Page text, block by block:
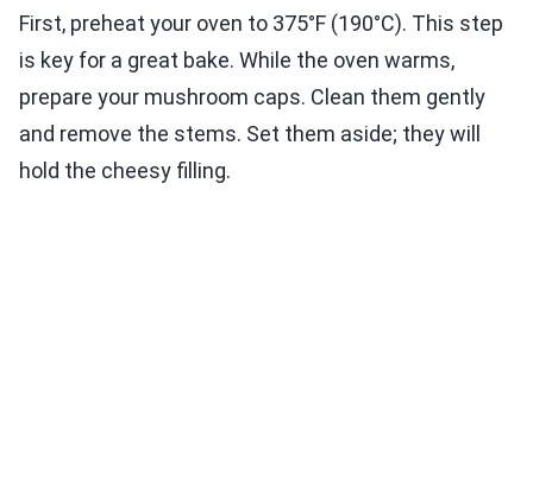
First, preheat your oven to 375°F (190°C). This step
is key for a great bake. While the oven warms,
prepare your mushroom caps. Clean them gently
and remove the stems. Set them aside; they will
hold the cheesy filling.